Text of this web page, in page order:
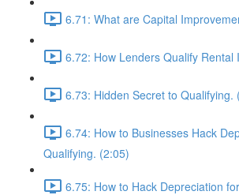
6.71: What are Capital
6.72: How Lenders Qualify Rental
6.73: Hidden Secret to Qualifying.
6.74: How to Businesses Hack
Qualifying. (2:05)
6.75: How to Hack Depreciation